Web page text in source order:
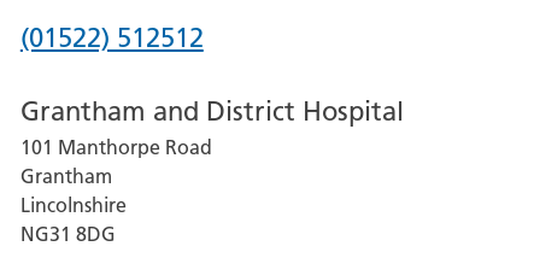
Phone
for
Lincoln
County
Hospital
(01522) 512512
Grantham and District Hospital
101 Manthorpe Road
Grantham
Lincolnshire
NG31 8DG